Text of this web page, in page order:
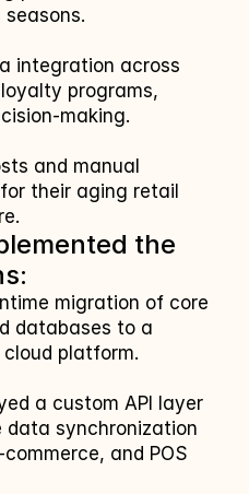
integration across
programs,
making.
and manual
their aging retail
the
migration of core
databases to a
platform.
a custom API layer
synchronization
and POS